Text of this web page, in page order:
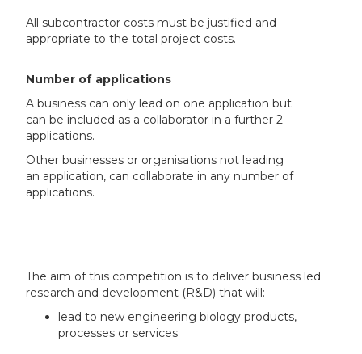
All subcontractor costs must be justified and
appropriate to the total project costs.
Number of applications
A business can only lead on one application but
can be included as a collaborator in a further 2
applications.
Other businesses or organisations not leading
an application, can collaborate in any number of
applications.
The aim of this competition is to deliver business led
research and development (R&D) that will:
lead to new engineering biology products,
processes or services